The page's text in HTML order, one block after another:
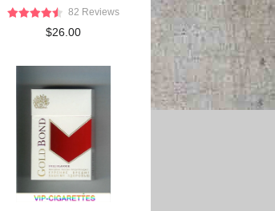
82 Reviews
$26.00